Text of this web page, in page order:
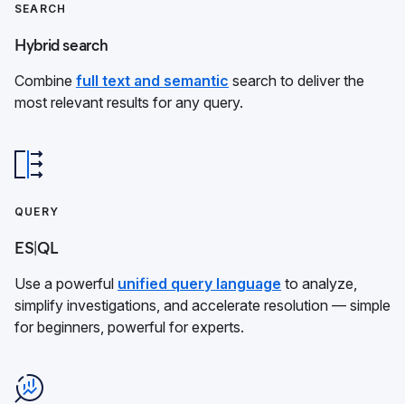
SEARCH
Hybrid search
Combine full text and semantic search to deliver the
most relevant results for any query.
QUERY
ES|QL
Use a powerful unified query language to analyze,
simplify investigations, and accelerate resolution — simple
for beginners, powerful for experts.